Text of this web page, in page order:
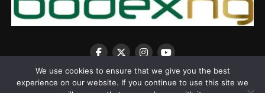
We use cookies to ensure that we give you the best
experience on our website. If you continue to use this site we